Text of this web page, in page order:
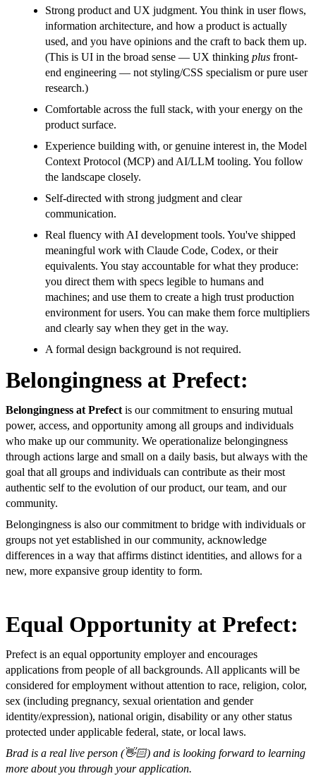
Strong product and UX judgment. You think in user flows,
information architecture, and how a product is actually
used, and you have opinions and the craft to back them up.
(This is UI in the broad sense — UX thinking plus front-
end engineering — not styling/CSS specialism or pure user
research.)
Comfortable across the full stack, with your energy on the
product surface.
Experience building with, or genuine interest in, the Model
Context Protocol (MCP) and AI/LLM tooling. You follow
the landscape closely.
Self-directed with strong judgment and clear
communication.
Real fluency with AI development tools. You've shipped
meaningful work with Claude Code, Codex, or their
equivalents. You stay accountable for what they produce:
you direct them with specs legible to humans and
machines; and use them to create a high trust production
environment for users. You can make them force multipliers
and clearly say when they get in the way.
A formal design background is not required.
Belongingness at Prefect:
Belongingness at Prefect is our commitment to ensuring mutual
power, access, and opportunity among all groups and individuals
who make up our community. We operationalize belongingness
through actions large and small on a daily basis, but always with the
goal that all groups and individuals can contribute as their most
authentic self to the evolution of our product, our team, and our
community.
Belongingness is also our commitment to bridge with individuals or
groups not yet established in our community, acknowledge
differences in a way that affirms distinct identities, and allows for a
new, more expansive group identity to form.
Equal Opportunity at Prefect:
Prefect is an equal opportunity employer and encourages
applications from people of all backgrounds. All applicants will be
considered for employment without attention to race, religion, color,
sex (including pregnancy, sexual orientation and gender
identity/expression), national origin, disability or any other status
protected under applicable federal, state, or local laws.
Brad is a real live person (👋🏻) and is looking forward to learning
more about you through your application.